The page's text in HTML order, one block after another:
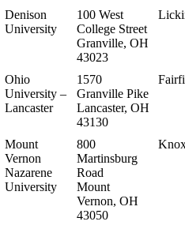
Denison
University
100 West
College Street
Granville, OH
43023
Ohio
University –
Lancaster
1570
Granville Pike
Lancaster, OH
43130
Mount
Vernon
Nazarene
University
800
Martinsburg
Road
Mount
Vernon, OH
43050